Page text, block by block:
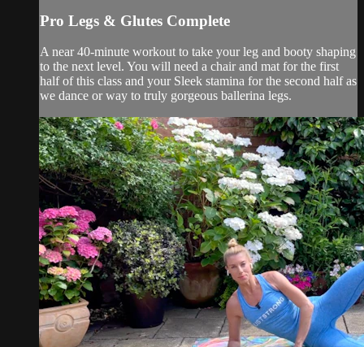
Pro Legs & Glutes Complete
A near 40-minute workout to take your leg and booty shaping
to the next level. You will need a chair and mat for the first
half of this class and your Sleek stamina for the second half as
we dance or way to truly gorgeous ballerina legs.